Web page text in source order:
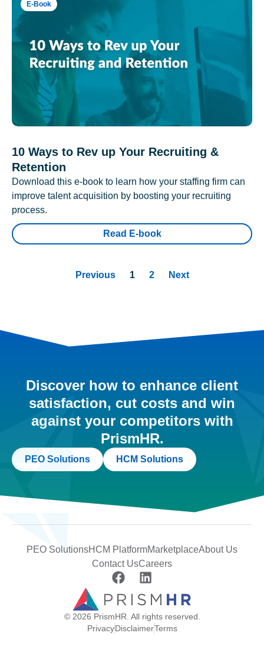
E-Book
10 Ways to Rev up Your Recruiting &
Retention
Download this e-book to learn how your staffing firm can
improve talent acquisition by boosting your recruiting
process.
Read E-book
Previous 1 2 Next
Discover how to enhance client
satisfaction, cut costs and win
against your competitors with
PrismHR.
PEO Solutions HCM Solutions
PEO SolutionsHCM PlatformMarketplaceAbout Us
Contact UsCareers
© 2026 PrismHR. All rights reserved.
PrivacyDisclaimerTerms